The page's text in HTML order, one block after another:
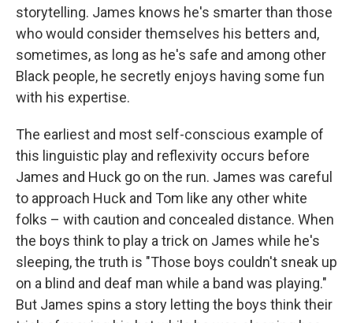
storytelling. James knows he's smarter than those
who would consider themselves his betters and,
sometimes, as long as he's safe and among other
Black people, he secretly enjoys having some fun
with his expertise.
The earliest and most self-conscious example of
this linguistic play and reflexivity occurs before
James and Huck go on the run. James was careful
to approach Huck and Tom like any other white
folks – with caution and concealed distance. When
the boys think to play a trick on James while he's
sleeping, the truth is "Those boys couldn't sneak up
on a blind and deaf man while a band was playing."
But James spins a story letting the boys think their